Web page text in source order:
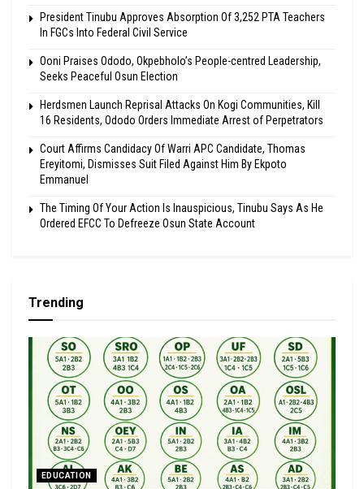
President Tinubu Approves Absorption Of 3,252 PTA Teachers
In FGCs Into Federal Civil Service
Ooni Praises Ododo, Okpebholo’s People-centred Leadership,
Seeks Peaceful Osun Election
Herdsmen Launch Reprisal Attacks On Kogi Communities, Kill
16 Residents, Ododo Orders Immediate Arrest of Perpetrators
Court Affirms Candidacy Of Warri APC Candidate, Thomas
Ereyitomi, Dismisses Suit Filed Against Him By Ekpoto
Emmanuel
The Timing Of Your Action Is Inauspicious, Tinubu Says As He
Ordered EFCC To Defreeze Osun State Account
Trending
EDUCATION